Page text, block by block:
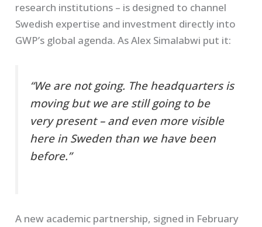
research institutions – is designed to channel
Swedish expertise and investment directly into
GWP’s global agenda. As Alex Simalabwi put it:
“We are not going. The headquarters is
moving but we are still going to be
very present – and even more visible
here in Sweden than we have been
before.”
A new academic partnership, signed in February